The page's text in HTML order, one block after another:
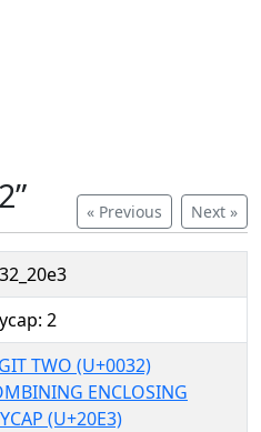
« Previous Next »
2
TWO (U+0032)
ENCLOSING
(U+20E3)